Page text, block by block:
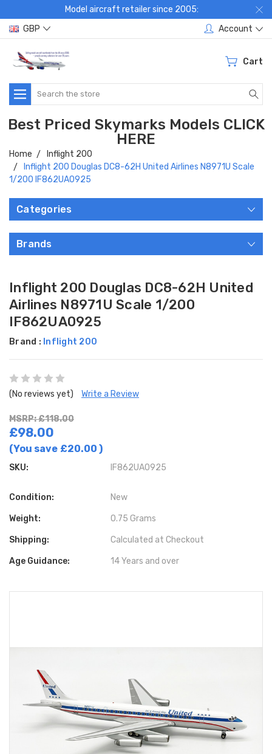
Model aircraft retailer since 2005:
GBP
Account
Cart
Search
Best Priced Skymarks Models CLICK
HERE
Home
Inflight 200
Inflight 200 Douglas DC8-62H United Airlines N8971U Scale
1/200 IF862UA0925
Categories
Brands
Inflight 200 Douglas DC8-62H United
Airlines N8971U Scale 1/200
IF862UA0925
Brand : Inflight 200
(No reviews yet) Write a Review
MSRP: £118.00
£98.00
(You save £20.00 )
SKU: IF862UA0925
Condition: New
Weight: 0.75 Grams
Shipping: Calculated at Checkout
Age Guidance: 14 Years and over